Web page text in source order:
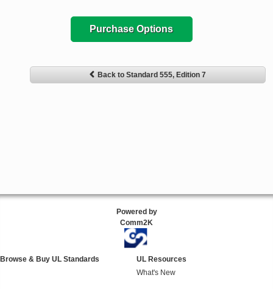
Purchase Options
Back to Standard 555, Edition 7
Powered by
Comm2K
Browse & Buy UL Standards
UL Resources
What's New